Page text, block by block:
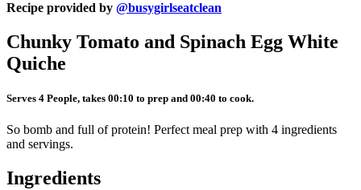
Recipe provided by @busygirlseatclean
Chunky Tomato and Spinach Egg White
Quiche
Serves 4 People, takes 00:10 to prep and 00:40 to cook.
So bomb and full of protein! Perfect meal prep with 4 ingredients
and servings.
Ingredients